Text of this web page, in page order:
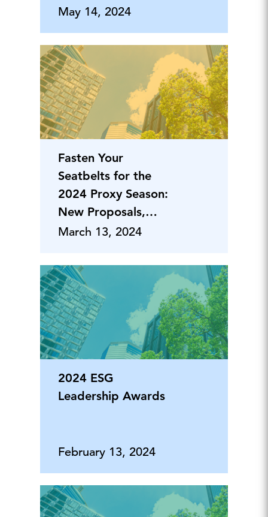
May 14, 2024
Fasten Your
Seatbelts for the
2024 Proxy Season:
New Proposals,
Topics, Tactics
March 13, 2024
2024 ESG
Leadership Awards
February 13, 2024